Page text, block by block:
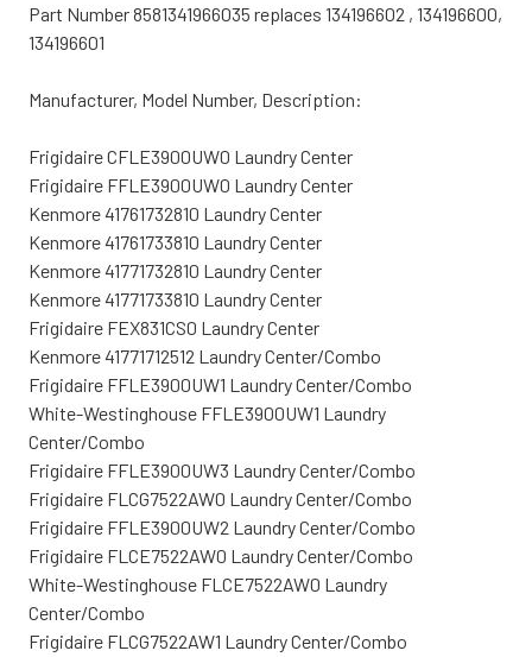
Part Number 8581341966035 replaces 134196602 , 134196600,
134196601
Manufacturer, Model Number, Description:
Frigidaire CFLE3900UW0 Laundry Center
Frigidaire FFLE3900UW0 Laundry Center
Kenmore 41761732810 Laundry Center
Kenmore 41761733810 Laundry Center
Kenmore 41771732810 Laundry Center
Kenmore 41771733810 Laundry Center
Frigidaire FEX831CS0 Laundry Center
Kenmore 41771712512 Laundry Center/Combo
Frigidaire FFLE3900UW1 Laundry Center/Combo
White-Westinghouse FFLE3900UW1 Laundry
Center/Combo
Frigidaire FFLE3900UW3 Laundry Center/Combo
Frigidaire FLCG7522AW0 Laundry Center/Combo
Frigidaire FFLE3900UW2 Laundry Center/Combo
Frigidaire FLCE7522AW0 Laundry Center/Combo
White-Westinghouse FLCE7522AW0 Laundry
Center/Combo
Frigidaire FLCG7522AW1 Laundry Center/Combo